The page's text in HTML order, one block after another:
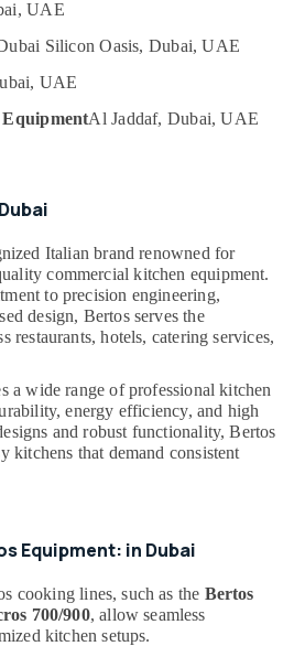
UAE
Silicon Oasis, Dubai, UAE
UAE
Al Jaddaf, Dubai, UAE
Italian brand renowned for
commercial kitchen equipment.
to precision engineering,
design, Bertos serves the
restaurants, hotels, catering services,
a wide range of professional kitchen
energy efficiency, and high
and robust functionality, Bertos
kitchens that demand consistent
Equipment: in Dubai
cooking lines, such as the Bertos
700/900, allow seamless
kitchen setups.